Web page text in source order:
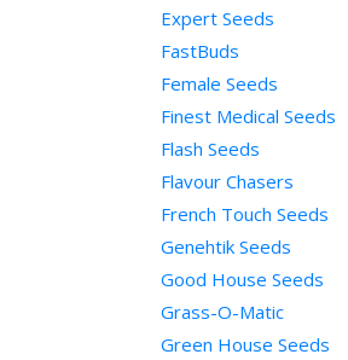
Expert Seeds
FastBuds
Female Seeds
Finest Medical Seeds
Flash Seeds
Flavour Chasers
French Touch Seeds
Genehtik Seeds
Good House Seeds
Grass-O-Matic
Green House Seeds